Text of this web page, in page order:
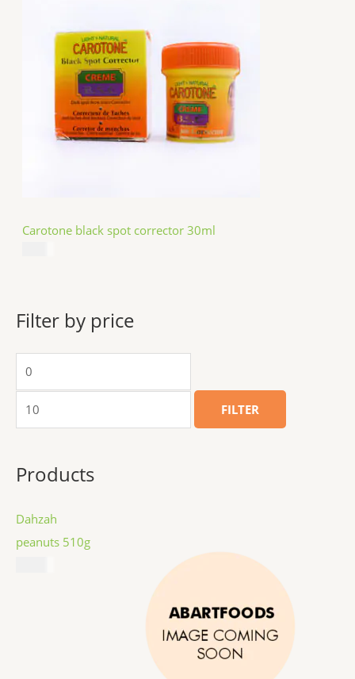
Carotone black spot corrector 30ml
Filter by price
FILTER
Products
Dahzah
peanuts 510g